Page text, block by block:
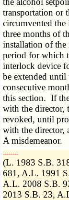
transportation or
circumvented
three months of
installation of
period for which
interlock device
be extended until
consecutive
this section. If
with the director,
revoked, until
with the director,
A misdemeanor.
­­--------
(L. 1983 S.B.
681, A.L. 1991
A.L. 2008 S.B.
2013 S.B. 23,